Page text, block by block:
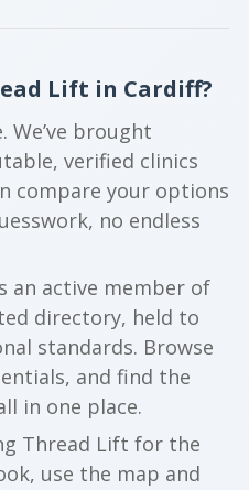
Lift in Cardiff?
We’ve brought
verified clinics
compare your options
no endless
an active member of
directory, held to
standards. Browse
and find the
in one place.
Thread Lift for the
use the map and